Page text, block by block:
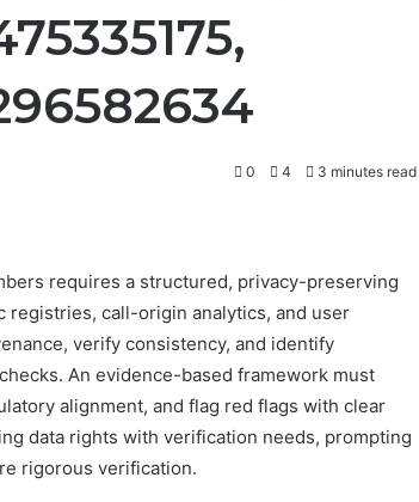
0 4 3 minutes read
requires a structured, privacy-preserving
registries, call-origin analytics, and user
verify consistency, and identify
An evidence-based framework must
alignment, and flag red flags with clear
data rights with verification needs, prompting
rigorous verification.